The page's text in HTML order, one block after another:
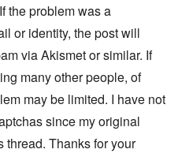
the problem was a
or identity, the post will
via Akismet or similar. If
many other people, of
may be limited. I have not
since my original
thread. Thanks for your